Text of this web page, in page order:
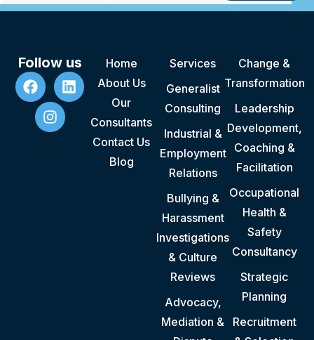
Follow us
Home
About Us
Our
Consultants
Contact Us
Blog
Services
Generalist
Consulting
Industrial &
Employment
Relations
Bullying &
Harassment
Investigations
& Culture
Reviews
Advocacy,
Mediation &
Change &
Transformation
Leadership
Development,
Coaching &
Facilitation
Occupational
Health &
Safety
Consultancy
Strategic
Planning
Recruitment